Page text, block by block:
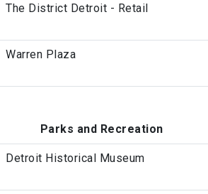
The District Detroit - Retail
Warren Plaza
Parks and Recreation
Detroit Historical Museum